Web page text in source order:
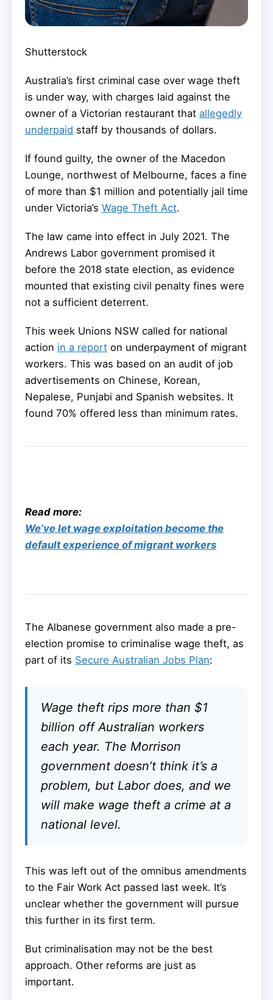
Shutterstock
Australia’s first criminal case over wage theft
is under way, with charges laid against the
owner of a Victorian restaurant that allegedly
underpaid staff by thousands of dollars.
If found guilty, the owner of the Macedon
Lounge, northwest of Melbourne, faces a fine
of more than $1 million and potentially jail time
under Victoria’s Wage Theft Act.
The law came into effect in July 2021. The
Andrews Labor government promised it
before the 2018 state election, as evidence
mounted that existing civil penalty fines were
not a sufficient deterrent.
This week Unions NSW called for national
action in a report on underpayment of migrant
workers. This was based on an audit of job
advertisements on Chinese, Korean,
Nepalese, Punjabi and Spanish websites. It
found 70% offered less than minimum rates.
Read more:
We’ve let wage exploitation become the
default experience of migrant workers
The Albanese government also made a pre-
election promise to criminalise wage theft, as
part of its Secure Australian Jobs Plan:
Wage theft rips more than $1
billion off Australian workers
each year. The Morrison
government doesn’t think it’s a
problem, but Labor does, and we
will make wage theft a crime at a
national level.
This was left out of the omnibus amendments
to the Fair Work Act passed last week. It’s
unclear whether the government will pursue
this further in its first term.
But criminalisation may not be the best
approach. Other reforms are just as
important.